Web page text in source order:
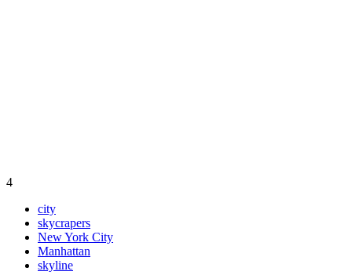
4
city
skycrapers
New York City
Manhattan
skyline